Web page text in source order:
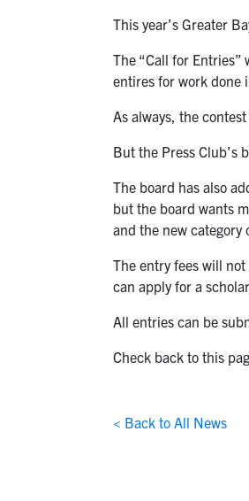
This year’s Greater
The “Call for
entires for work done
As always, the
But the Press Club’s
The board has also
but the board wants
and the new category
The entry fees will
can apply for a
All entries can be
Check back to this
< Back to All News